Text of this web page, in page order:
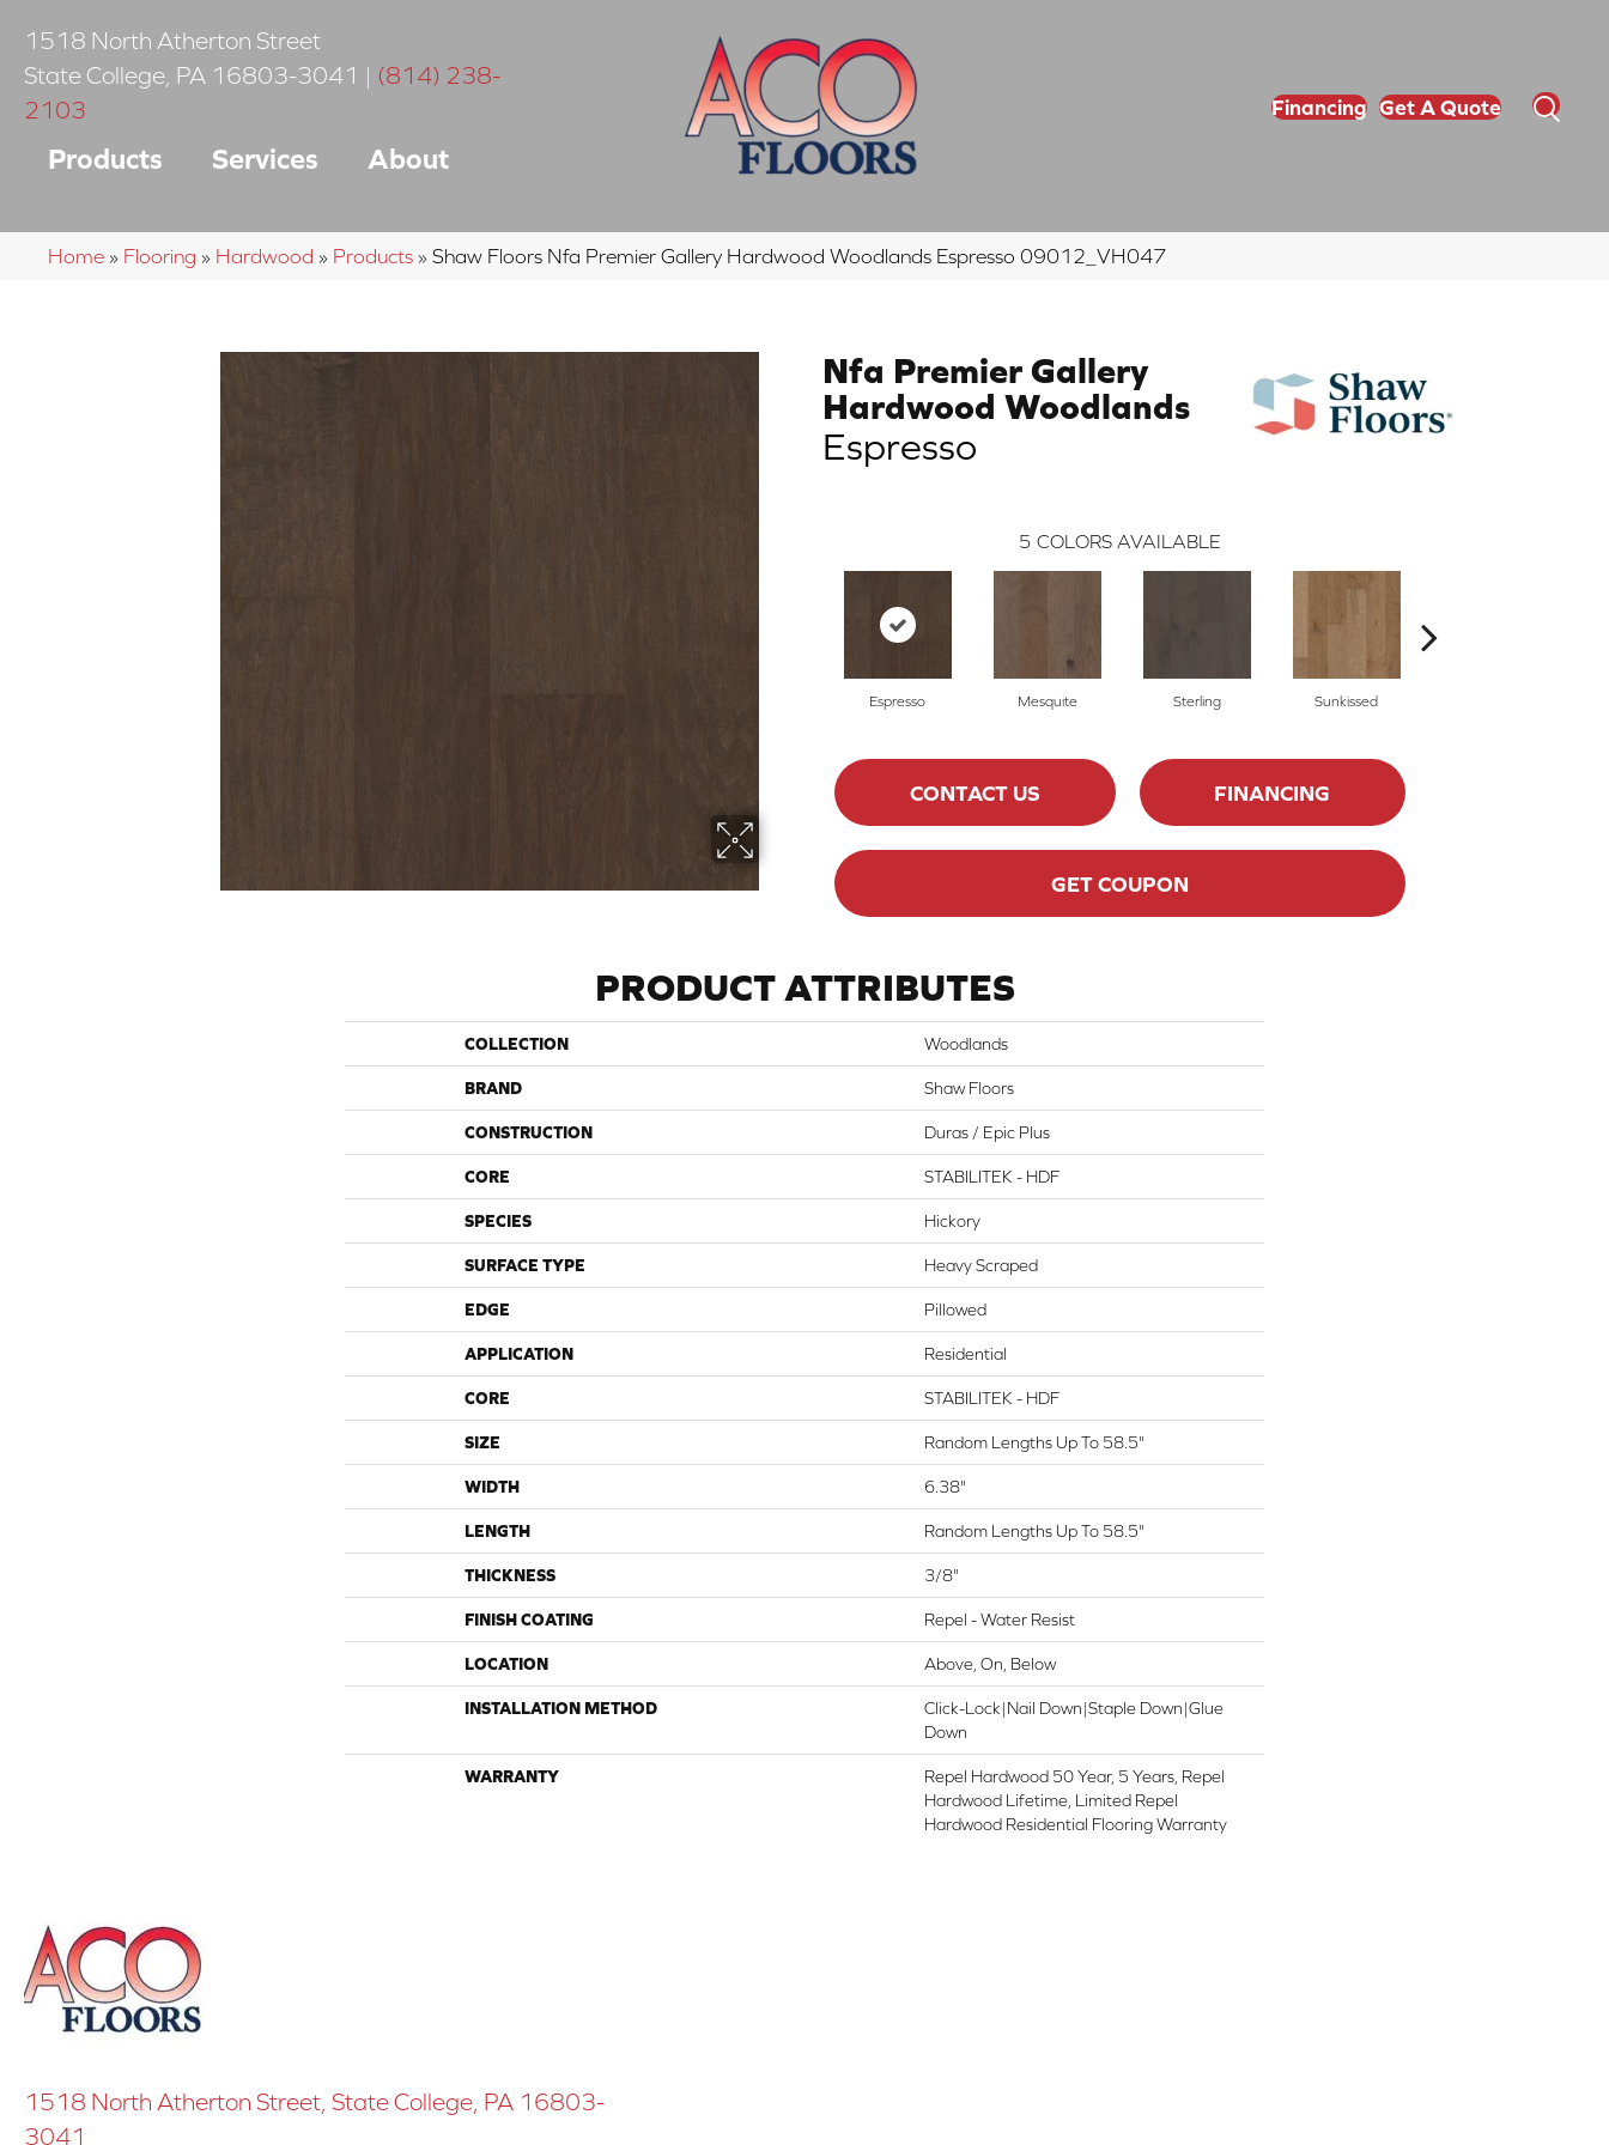
1518 North Atherton Street
State College PA 16803-3041 | (814) 238-
2103
Products Services About
Financing Get A Quote
Home » Flooring » Hardwood » Products » Shaw Floors Nfa Premier Gallery Hardwood Woodlands Espresso 09012_VH047
Nfa Premier Gallery
Hardwood Woodlands
Espresso
5 COLORS AVAILABLE
Espresso Mesquite Sterling Sunkissed
CONTACT US FINANCING
GET COUPON
PRODUCT ATTRIBUTES
COLLECTION Woodlands
BRAND Shaw Floors
CONSTRUCTION Duras / Epic Plus
CORE STABILITEK - HDF
SPECIES Hickory
SURFACE TYPE Heavy Scraped
EDGE Pillowed
APPLICATION Residential
CORE STABILITEK - HDF
SIZE Random Lengths Up To 58.5"
WIDTH 6.38"
LENGTH Random Lengths Up To 58.5"
THICKNESS 3/8"
FINISH COATING Repel - Water Resist
LOCATION Above, On, Below
INSTALLATION METHOD
Click-Lock|Nail Down|Staple Down|Glue
Down
WARRANTY
Repel Hardwood 50 Year, 5 Years, Repel
Hardwood Lifetime, Limited Repel
Hardwood Residential Flooring Warranty
1518 North Atherton Street, State College, PA 16803-
3041